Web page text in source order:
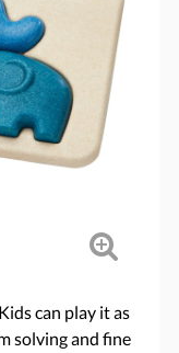
can play it as
solving and fine